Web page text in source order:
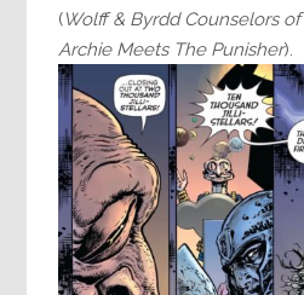
(Wolff & Byrdd Counselors
Archie Meets The Punisher).